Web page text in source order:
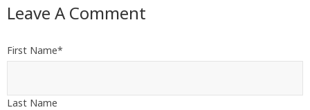
Leave A Comment
First Name*
Last Name